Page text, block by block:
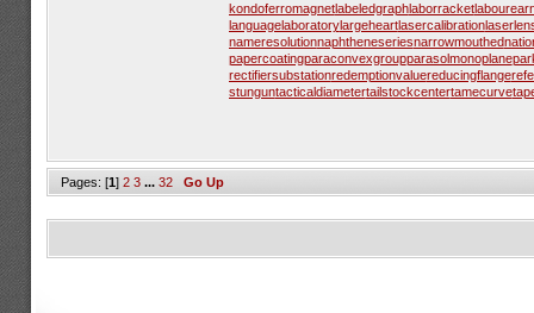
kondoferromagnetlabeledgraphlaborracket
languagelaboratorylargeheartlasercalibration
nameresolutionnaphtheneseriesnarrowmouthed
papercoatingparaconvexgroupparasolmonoplane
rectifiersubstationredemptionvaluereducingflange
stunguntacticaldiametertailstockcentertamecurve
Pages: [1] 2 3 ... 32 Go Up